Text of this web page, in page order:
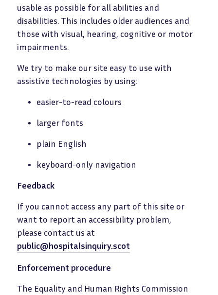
usable as possible for all abilities and
disabilities. This includes older audiences and
those with visual, hearing, cognitive or motor
impairments.
We try to make our site easy to use with
assistive technologies by using:
easier-to-read colours
larger fonts
plain English
keyboard-only navigation
Feedback
If you cannot access any part of this site or
want to report an accessibility problem,
please contact us at
public@hospitalsinquiry.scot
Enforcement procedure
The Equality and Human Rights Commission